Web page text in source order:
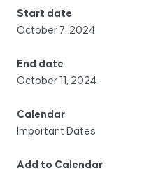
Start date
October 7, 2024
End date
October 11, 2024
Calendar
Important Dates
Add to Calendar